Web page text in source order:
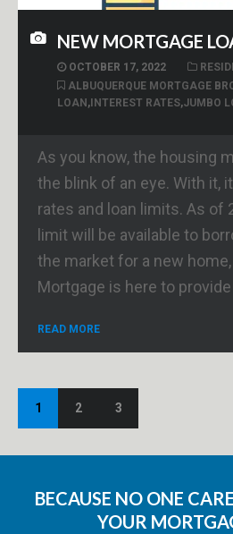
NEW MORTGAGE
OCTOBER 17, 2022
ALBUQUERQUE MORTGAGE
LOAN , INTEREST RATES,JUMBO
As you know, the housing
the blink of an eye. With it,
rates and loan limits. As of
limit will be available to
the market for a new
Mortgage is here to
READ MORE
1 2 3
BECAUSE NO ONE
YOUR